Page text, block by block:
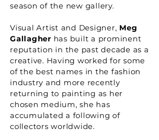
season of the new gallery.
Visual Artist and Designer, Meg
Gallagher has built a prominent
reputation in the past decade as a
creative. Having worked for some
of the best names in the fashion
industry and more recently
returning to painting as her
chosen medium, she has
accumulated a following of
collectors worldwide.